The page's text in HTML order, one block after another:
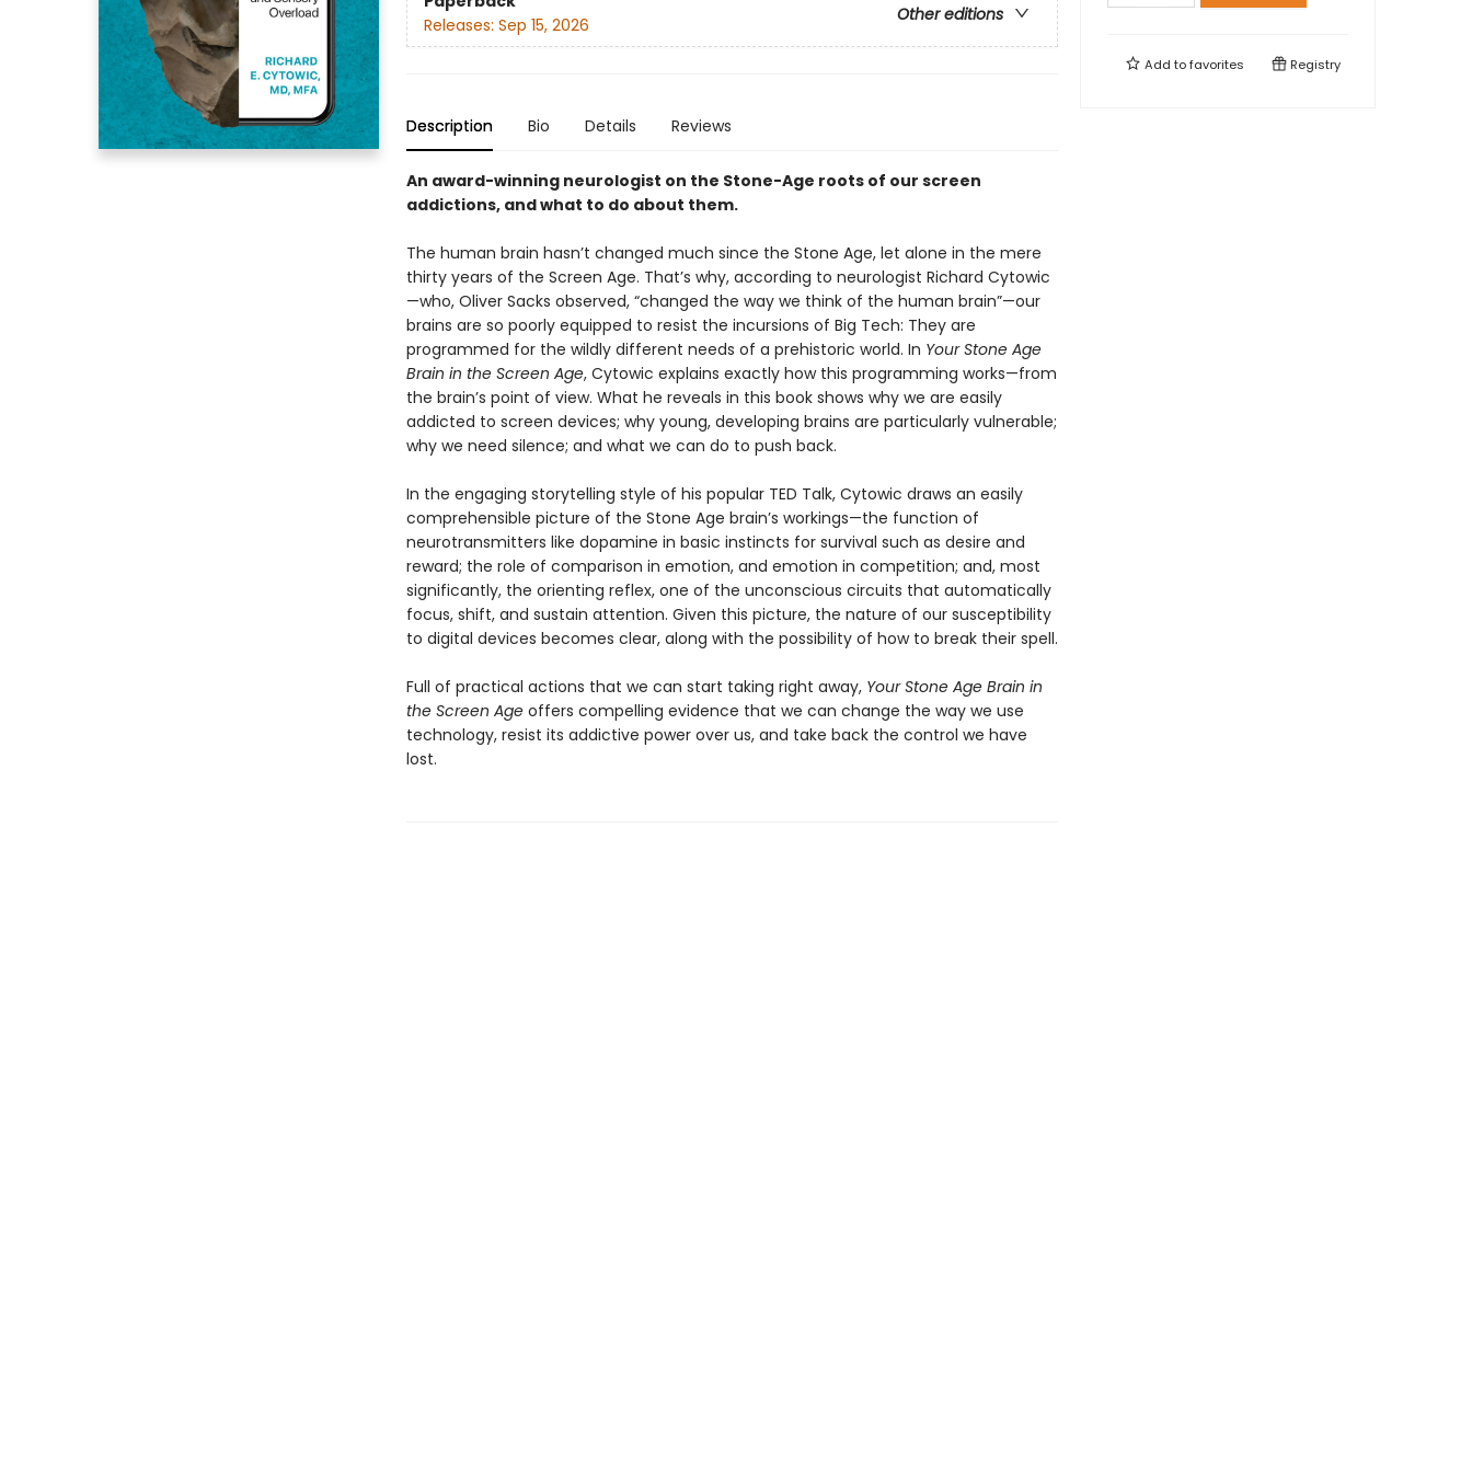
Other editions
Releases: Sep 15, 2026
Description Bio Details Reviews
An award-winning neurologist on the Stone-Age roots of our screen
addictions, and what to do about them.
The human brain hasn’t changed much since the Stone Age, let alone in the mere
thirty years of the Screen Age. That’s why, according to neurologist Richard Cytowic
—who, Oliver Sacks observed, “changed the way we think of the human brain”—our
brains are so poorly equipped to resist the incursions of Big Tech: They are
programmed for the wildly different needs of a prehistoric world. In Your Stone Age
Brain in the Screen Age, Cytowic explains exactly how this programming works—from
the brain’s point of view. What he reveals in this book shows why we are easily
addicted to screen devices; why young, developing brains are particularly vulnerable;
why we need silence; and what we can do to push back.
In the engaging storytelling style of his popular TED Talk, Cytowic draws an easily
comprehensible picture of the Stone Age brain’s workings—the function of
neurotransmitters like dopamine in basic instincts for survival such as desire and
reward; the role of comparison in emotion, and emotion in competition; and, most
significantly, the orienting reflex, one of the unconscious circuits that automatically
focus, shift, and sustain attention. Given this picture, the nature of our susceptibility
to digital devices becomes clear, along with the possibility of how to break their spell.
Full of practical actions that we can start taking right away, Your Stone Age Brain in
the Screen Ageoffers compelling evidence that we can change the way we use
technology, resist its addictive power over us, and take back the control we have
lost.
Add tofavorites Registry